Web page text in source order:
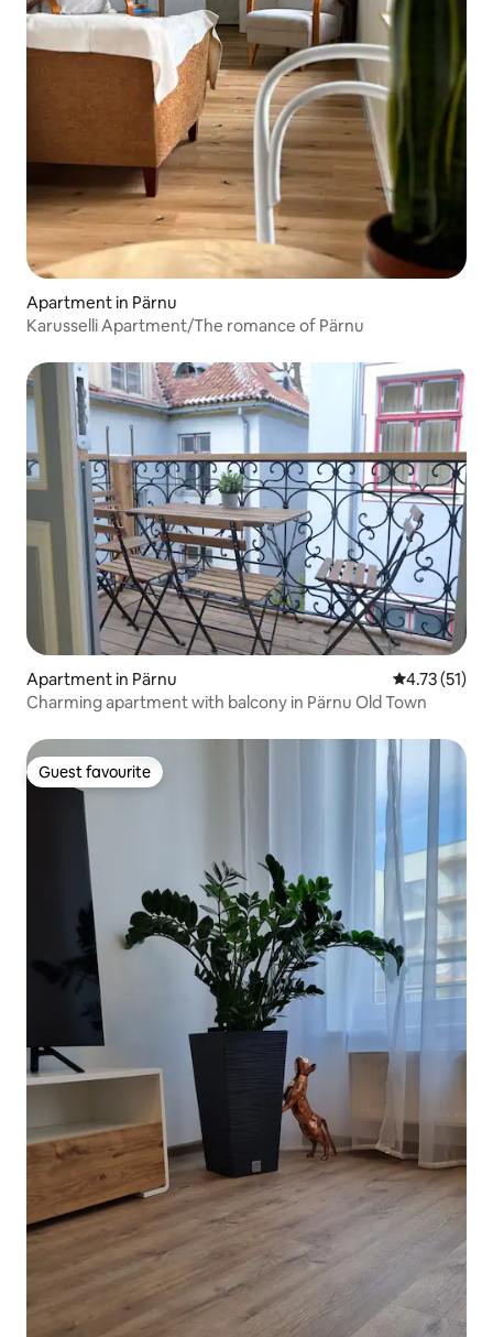
Apartment in Pärnu
Karusselli Apartment/The romance of Pärnu
Apartment in Pärnu 4.73 out of 5
4.73 (51)
Charming apartment with balcony in Pärnu Old Town
Guest favourite
Guest favourite